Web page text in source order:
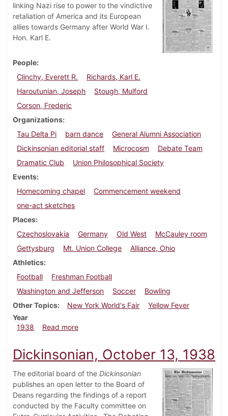
linking Nazi rise to power to the vindictive
retaliation of America and its European
allies towards Germany after World War I.
Hon. Karl E.
People
Clinchy, Everett R.
Richards, Karl E.
Haroutunian, Joseph
Stough, Mulford
Corson, Frederic
Organizations
Tau Delta Pi
barn dance
General Alumni Association
Dickinsonian editorial staff
Microcosm
Debate Team
Dramatic Club
Union Philosophical Society
Events
Homecoming chapel
Commencement weekend
one-act sketches
Places
Czechoslovakia
Germany Old West
McCauley room
Gettysburg
Mt. Union College
Alliance, Ohio
Athletics
Football
Freshman Football
Washington and Jefferson
Soccer
Bowling
Other Topics
New York World's Fair
Yellow Fever
Year
1938
Read moreabout Dickinsonian, October 22, 1938
Dickinsonian, October 13, 1938
The editorial board of the Dickinsonian
publishes an open letter to the Board of
Deans regarding the findings of a report
conducted by the Faculty committee on